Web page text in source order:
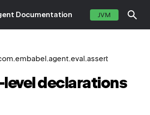
Documentation JVM
declarations